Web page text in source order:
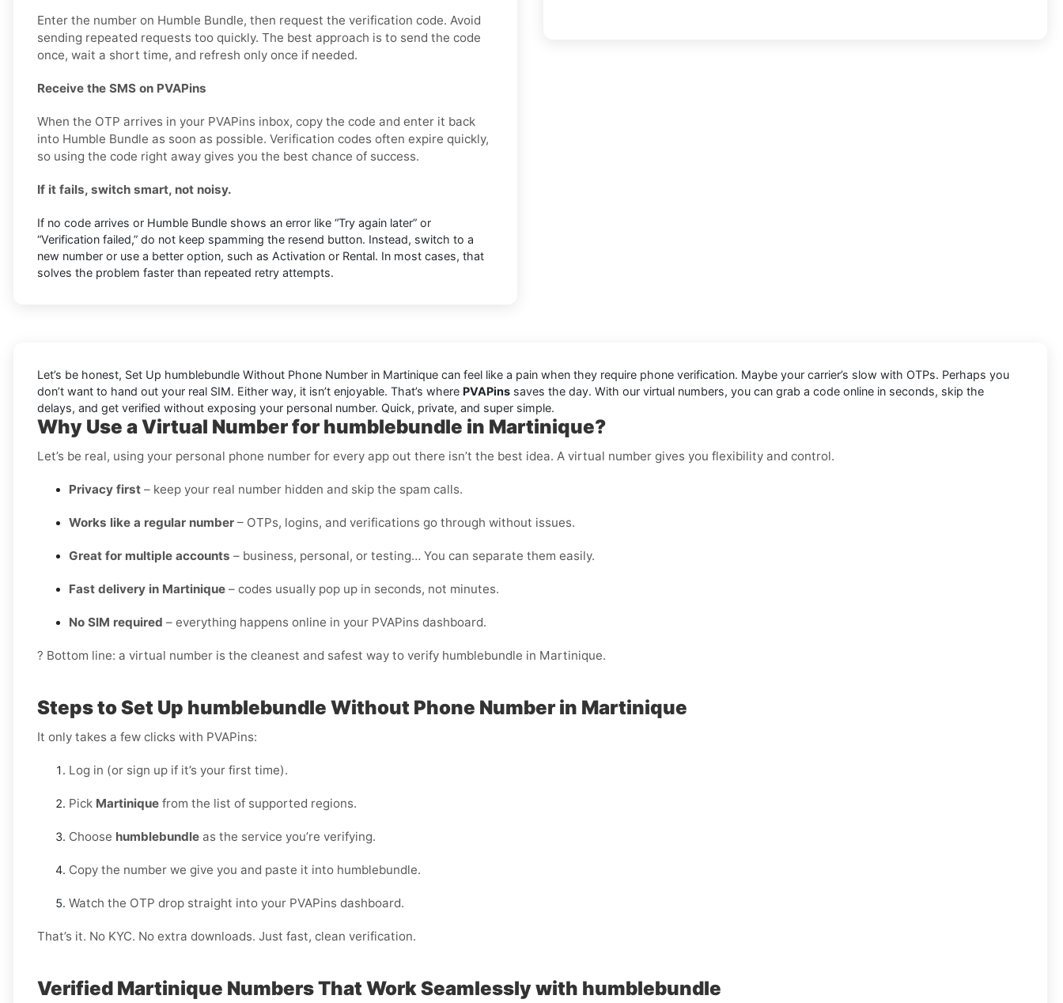
Enter the number on Humble Bundle, then request the verification code. Avoid
sending repeated requests too quickly. The best approach is to send the code
once, wait a short time, and refresh only once if needed.
Receive the SMS on PVAPins
When the OTP arrives in your PVAPins inbox, copy the code and enter it back
into Humble Bundle as soon as possible. Verification codes often expire quickly,
so using the code right away gives you the best chance of success.
If it fails, switch smart, not noisy.
If no code arrives or Humble Bundle shows an error like “Try again later” or
“Verification failed,” do not keep spamming the resend button. Instead, switch to a
new number or use a better option, such as Activation or Rental. In most cases, that
solves the problem faster than repeated retry attempts.
Let’s be honest, Set Up humblebundle Without Phone Number in Martinique can feel like a pain when they require phone verification. Maybe your carrier’s slow with OTPs. Perhaps you
don’t want to hand out your real SIM. Either way, it isn’t enjoyable. That’s where PVAPins saves the day. With our virtual numbers, you can grab a code online in seconds, skip the
delays, and get verified without exposing your personal number. Quick, private, and super simple.
Why Use a Virtual Number for humblebundle in Martinique?
Let’s be real, using your personal phone number for every app out there isn’t the best idea. A virtual number gives you flexibility and control.
Privacy first – keep your real number hidden and skip the spam calls.
Works like a regular number – OTPs, logins, and verifications go through without issues.
Great for multiple accounts – business, personal, or testing… You can separate them easily.
Fast delivery in Martinique – codes usually pop up in seconds, not minutes.
No SIM required – everything happens online in your PVAPins dashboard.
? Bottom line: a virtual number is the cleanest and safest way to verify humblebundle in Martinique.
Steps to Set Up humblebundle Without Phone Number in Martinique
It only takes a few clicks with PVAPins:
Log in (or sign up if it’s your first time).
Pick Martinique from the list of supported regions.
Choose humblebundle as the service you’re verifying.
Copy the number we give you and paste it into humblebundle.
Watch the OTP drop straight into your PVAPins dashboard.
That’s it. No KYC. No extra downloads. Just fast, clean verification.
Verified Martinique Numbers That Work Seamlessly with humblebundle